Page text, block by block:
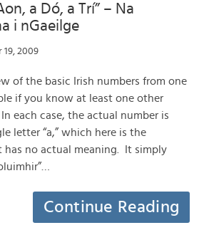
a Dó, a Trí” – Na
i nGaeilge
19, 2009
of the basic Irish numbers from one
if you know at least one other
each case, the actual number is
letter “a,” which here is the
has no actual meaning. It simply
Continue Reading